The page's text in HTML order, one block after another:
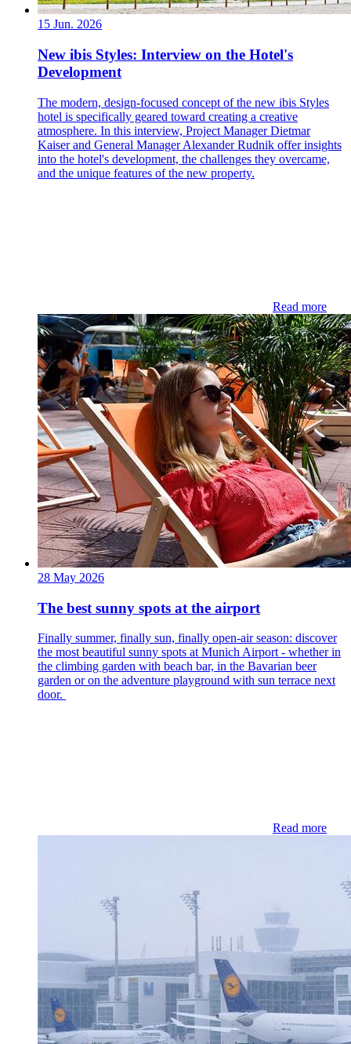
15 Jun. 2026
New ibis Styles: Interview on the Hotel's
Development
The modern, design-focused concept of the new ibis Styles
hotel is specifically geared toward creating a creative
atmosphere. In this interview, Project Manager Dietmar
Kaiser and General Manager Alexander Rudnik offer insights
into the hotel's development, the challenges they overcame,
and the unique features of the new property.
Read more
28 May 2026
The best sunny spots at the airport
Finally summer, finally sun, finally open-air season: discover
the most beautiful sunny spots at Munich Airport - whether in
the climbing garden with beach bar, in the Bavarian beer
garden or on the adventure playground with sun terrace next
door.
Read more